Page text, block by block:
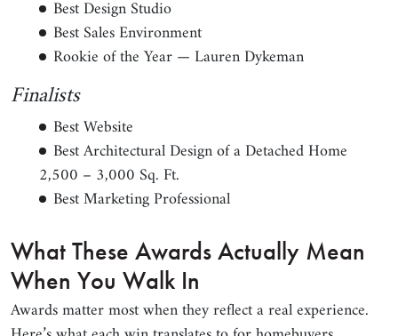
Best Design Studio
Best Sales Environment
Rookie of the Year — Lauren Dykeman
Finalists
Best Website
Best Architectural Design of a Detached Home
2,500 – 3,000 Sq. Ft.
Best Marketing Professional
What These Awards Actually Mean
When You Walk In
Awards matter most when they reflect a real experience.